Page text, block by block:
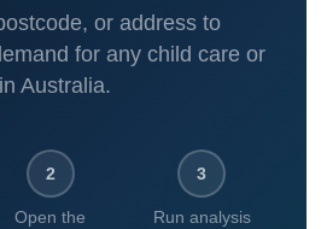
or address to
for any child care or
Australia.
2
Open the
3
Run analysis